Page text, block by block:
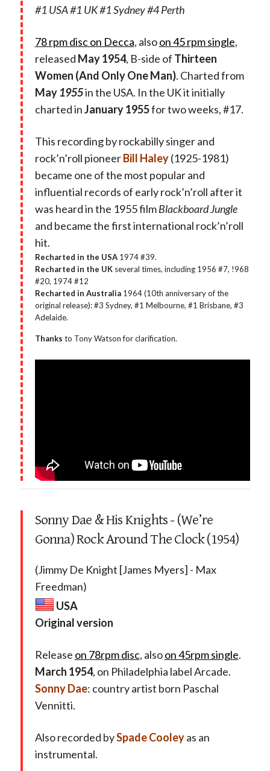
#1 USA #1 UK #1 Sydney #4 Perth
78 rpm disc on Decca, alsoon 45 rpm single,
released May 1954, B-side of Thirteen
Women (And Only One Man). Charted from
May 1955in the USA. In the UK it initially
charted inJanuary 1955for two weeks, #17.
This recording by rockabilly singer and
rock’n’roll pioneerBill Haley(1925-1981)
became one of the most popular and
influential records of early rock’n’roll after it
was heard in the 1955 filmBlackboard Jungle
and became the first international rock’n’roll
hit.
Recharted in the USA1974 #39.
Recharted in the UK several times, including 1956 #7, !968
#20, 1974 #12
Recharted in Australia1964 (10th anniversary of the
original release): #3 Sydney, #1 Melbourne, #1 Brisbane, #3
Adelaide.
Thanks to Tony Watson for clarification.
Sonny Dae & His Knights - (We’re
Gonna) Rock Around The Clock (1954)
(Jimmy De Knight [James Myers] - Max
Freedman)
USA
Original version
Release on 78rpm disc, alsoon 45rpm single.
March 1954, on Philadelphia label Arcade.
Sonny Dae: country artist born Paschal
Vennitti.
Also recorded bySpade Cooleyas an
instrumental.